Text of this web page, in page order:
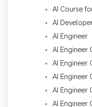
AI Course
AI
AI Engineer
AI Engineer
AI Engineer
AI Engineer
AI Engineer
AI Engineer